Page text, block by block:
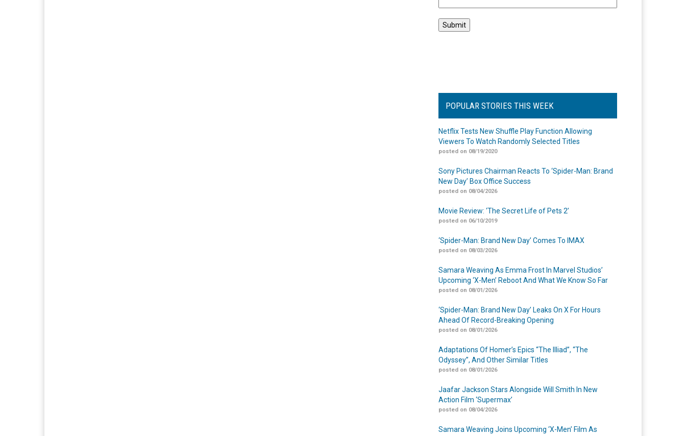
POPULAR STORIES THIS WEEK
Netflix Tests New Shuffle Play Function Allowing
Viewers To Watch Randomly Selected Titles
posted on 08/19/2020
Sony Pictures Chairman Reacts To ‘Spider-Man: Brand
New Day’ Box Office Success
posted on 08/04/2026
Movie Review: ‘The Secret Life of Pets 2’
posted on 06/10/2019
‘Spider-Man: Brand New Day’ Comes To IMAX
posted on 08/03/2026
Samara Weaving As Emma Frost In Marvel Studios’
Upcoming ‘X-Men’ Reboot And What We Know So Far
posted on 08/01/2026
‘Spider-Man: Brand New Day’ Leaks On X For Hours
Ahead Of Record-Breaking Opening
posted on 08/01/2026
Adaptations Of Homer’s Epics “The Illiad”, “The
Odyssey”, And Other Similar Titles
posted on 08/01/2026
Jaafar Jackson Stars Alongside Will Smith In New
Action Film ‘Supermax’
posted on 08/04/2026
Samara Weaving Joins Upcoming ‘X-Men’ Film As